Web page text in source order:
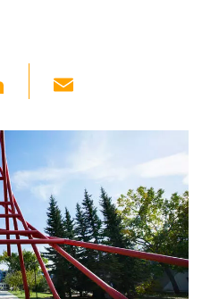
Li
k
e
dI
n
ail